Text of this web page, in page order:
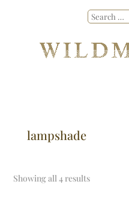
lampshade
Showing all 4 results